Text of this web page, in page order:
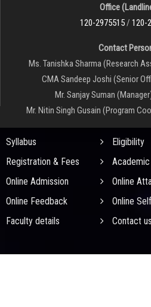
Office
120-2975515/ 120-
Contact
Ms. Tanishka Sharma (Research
CMA Sandeep Joshi (Senior
Mr. Sanjay Suman
Mr. Nitin Singh Gusain (Program
QUICK LINKS
Syllabus
Eligibility
Registration & Fees
Online Admission
Online
Online Feedback
Online
Faculty details
Contact us